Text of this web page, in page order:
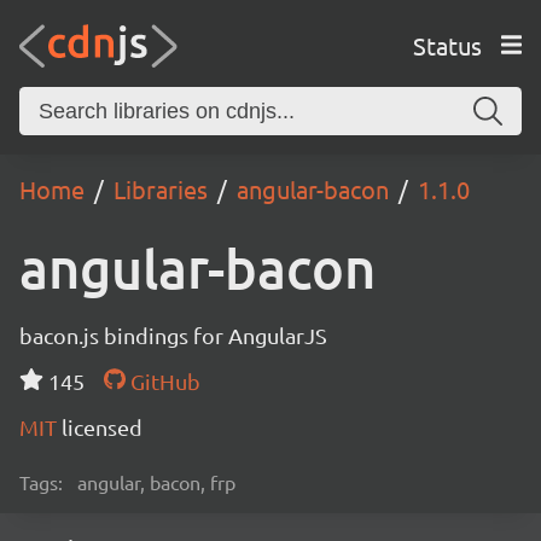
Status
Home Libraries angular-bacon 1.1.0
angular-bacon
bacon.js bindings for AngularJS
145
GitHub
MIT licensed
Tags: angular, bacon, frp